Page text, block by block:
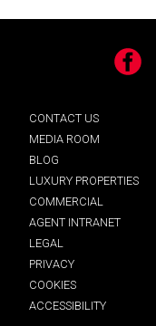
Facebook
CONTACT US
MEDIA ROOM
BLOG
LUXURY PROPERTIES
COMMERCIAL
AGENT INTRANET
LEGAL
PRIVACY
COOKIES
ACCESSIBILITY